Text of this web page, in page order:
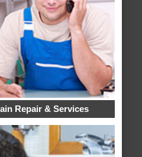
Repair & Services